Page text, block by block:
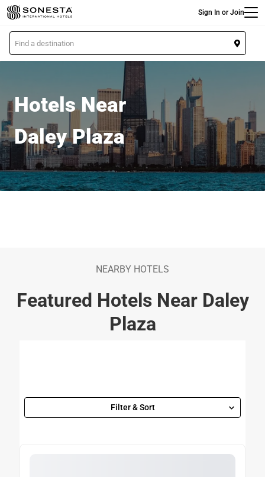
Skip
to
main
content
Sign In or Join
L
o
i
o
n
Hotels Near
Daley Plaza
NEARBY HOTELS
Featured Hotels Near Daley
Plaza
Filter & Sort